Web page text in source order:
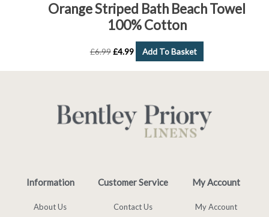
Orange Striped Bath Beach Towel
100% Cotton
£6.99£4.99 Add To Basket
Information
About Us
Customer Service
Contact Us
My Account
My Account